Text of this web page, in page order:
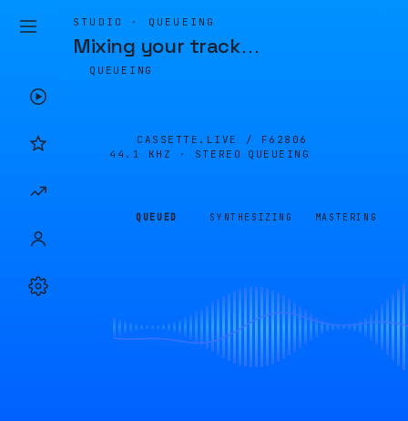
STUDIO · QUEUEING
Mixing your track…
QUEUEING
CASSETTE.LIVE / F62806
44.1 KHZ · STEREO
QUEUEING
QUEUED SYNTHESIZING MASTERING